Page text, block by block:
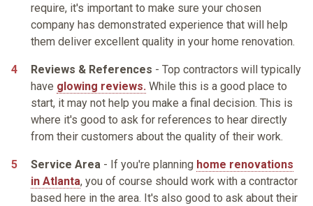
require, it's important to make sure your chosen
company has demonstrated experience that will help
them deliver excellent quality in your home renovation.
Reviews & References - Top contractors will typically
have glowing reviews. While this is a good place to
start, it may not help you make a final decision. This is
where it's good to ask for references to hear directly
from their customers about the quality of their work.
Service Area - If you're planning home renovations
in Atlanta, you of course should work with a contractor
based here in the area. It's also good to ask about their